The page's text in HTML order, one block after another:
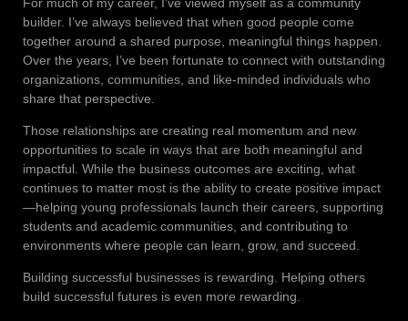
builder. I’ve always believed that when good people come
together around a shared purpose, meaningful things happen.
Over the years, I’ve been fortunate to connect with outstanding
organizations, communities, and like-minded individuals who
share that perspective.
Those relationships are creating real momentum and new
opportunities to scale in ways that are both meaningful and
impactful. While the business outcomes are exciting, what
continues to matter most is the ability to create positive impact
—helping young professionals launch their careers, supporting
students and academic communities, and contributing to
environments where people can learn, grow, and succeed.
Building successful businesses is rewarding. Helping others
build successful futures is even more rewarding.